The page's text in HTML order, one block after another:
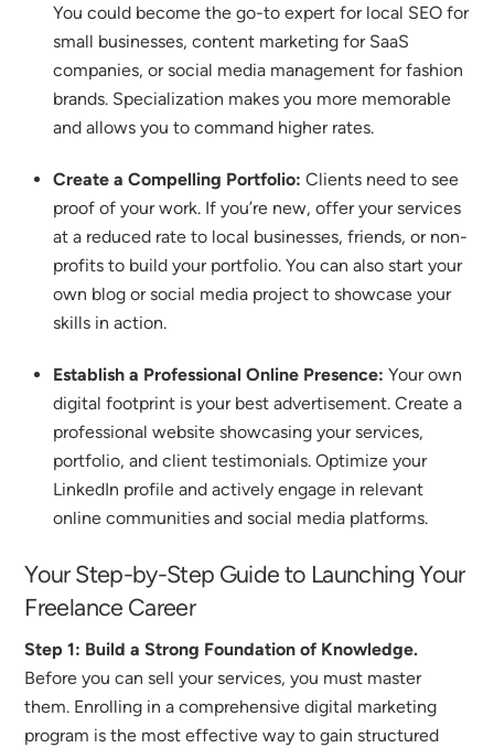
You could become the go-to expert for local SEO for
small businesses, content marketing for SaaS
companies, or social media management for fashion
brands. Specialization makes you more memorable
and allows you to command higher rates.
Create a Compelling Portfolio: Clients need to see
proof of your work. If you’re new, offer your services
at a reduced rate to local businesses, friends, or non-
profits to build your portfolio. You can also start your
own blog or social media project to showcase your
skills in action.
Establish a Professional Online Presence: Your own
digital footprint is your best advertisement. Create a
professional website showcasing your services,
portfolio, and client testimonials. Optimize your
LinkedIn profile and actively engage in relevant
online communities and social media platforms.
Your Step-by-Step Guide to Launching Your
Freelance Career
Step 1: Build a Strong Foundation of Knowledge.
Before you can sell your services, you must master
them. Enrolling in a comprehensive digital marketing
program is the most effective way to gain structured